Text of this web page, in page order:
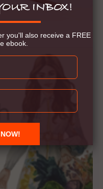
INBOX!
you'll also receive a FREE
ebook.